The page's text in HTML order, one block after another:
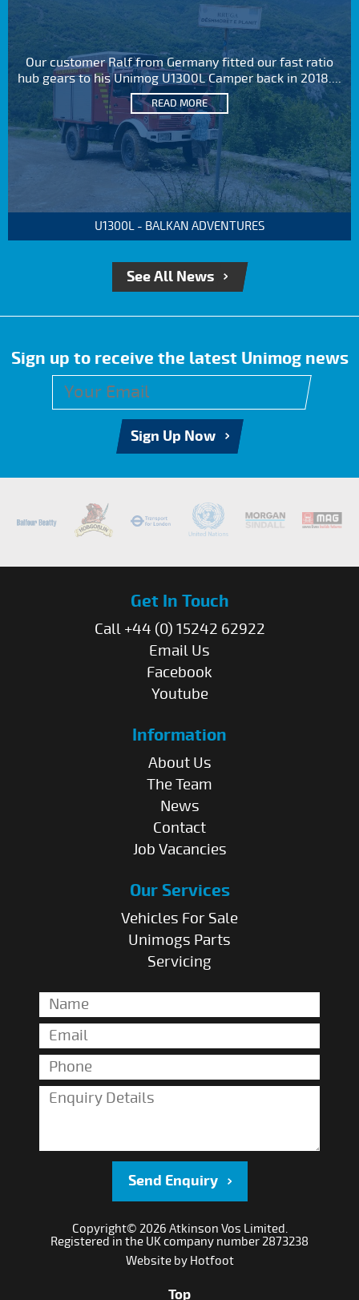
Our customer Ralf from Germany fitted our fast ratio
hub gears to his Unimog U1300L Camper back in 2018....
READ MORE
U1300L - BALKAN ADVENTURES
See All News
Sign up to receive the latest Unimog news
Sign Up Now
Get In Touch
Call +44 (0) 15242 62922
Email Us
Facebook
Youtube
Information
About Us
The Team
News
Contact
Job Vacancies
Our Services
Vehicles For Sale
Unimogs Parts
Servicing
Send Enquiry
Copyright© 2026 Atkinson Vos Limited.
Registered in the UK company number 2873238
Website by Hotfoot
Top